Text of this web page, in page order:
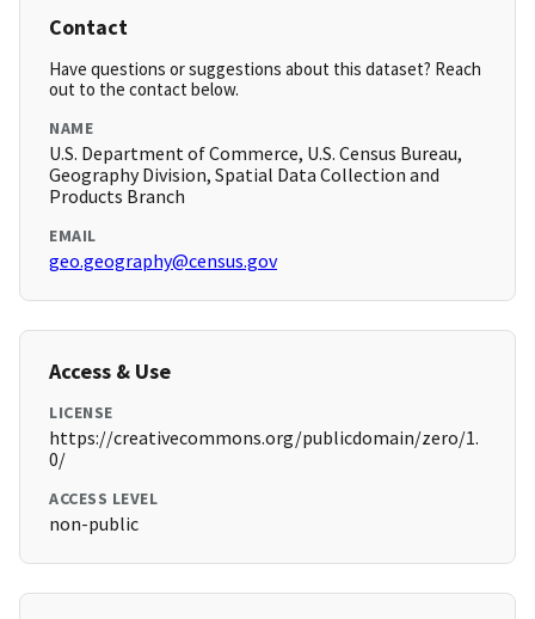
Contact
Have questions or suggestions about this dataset? Reach
out to the contact below.
NAME
U.S. Department of Commerce, U.S. Census Bureau,
Geography Division, Spatial Data Collection and
Products Branch
EMAIL
geo.geography@census.gov
Access & Use
LICENSE
https://creativecommons.org/publicdomain/zero/1.
0/
ACCESS LEVEL
non-public